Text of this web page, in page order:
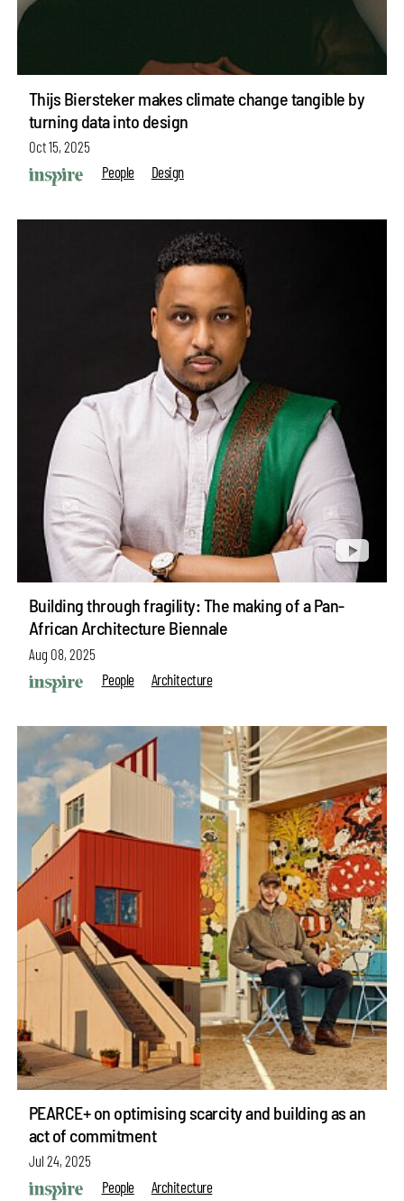
Thijs Biersteker makes climate change tangible by
turning data into design
Oct 15, 2025
People
Design
Building through fragility: The making of a Pan-
African Architecture Biennale
Aug 08, 2025
People
Architecture
PEARCE+ on optimising scarcity and building as an
act of commitment
Jul 24, 2025
People
Architecture